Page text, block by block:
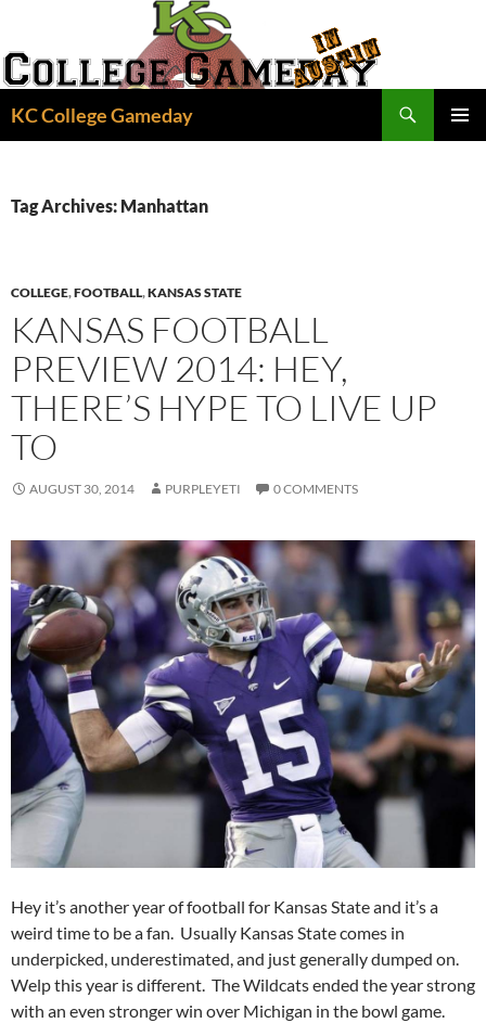
content
KC College Gameday
Tag Archives: Manhattan
COLLEGE,FOOTBALL,KANSAS STATE
KANSAS FOOTBALL
PREVIEW 2014: HEY,
THERE’S HYPE TO LIVE UP
TO
AUGUST 30, 2014 PURPLEYETI 0 COMMENTS
Hey it’s another year of football for Kansas State and it’s a
weird time to be a fan. Usually Kansas State comes in
underpicked, underestimated, and just generally dumped on.
Welp this year is different. The Wildcats ended the year strong
with an even stronger win over Michigan in the bowl game.